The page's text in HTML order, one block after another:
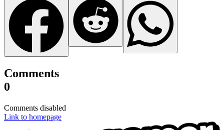
Comments
0
Comments disabled
Link to homepage